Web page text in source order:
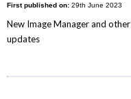
First published on:29th June 2023
New Image Manager and other
updates